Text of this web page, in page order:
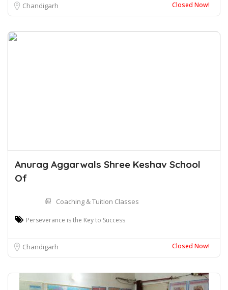
Chandigarh Closed Now!
Anurag Aggarwals Shree Keshav School
Of
Coaching & Tuition Classes
Perseverance is the Key to Success
Chandigarh Closed Now!